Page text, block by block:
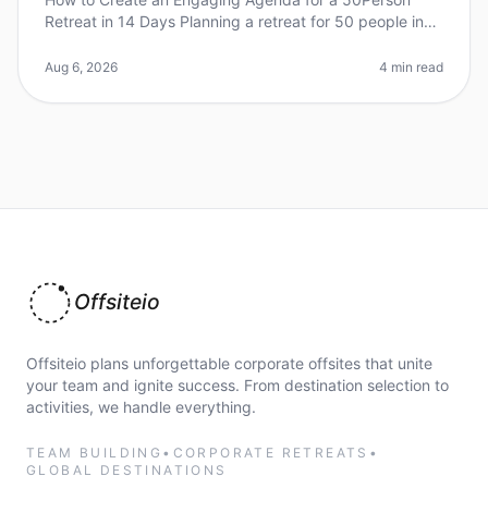
Retreat in 14 Days Planning a retreat for 50 people in
aiming for an engaging an
Aug 6, 2026 4 min read
Offsiteio
Offsiteio plans unforgettable corporate offsites that unite
your team and ignite success. From destination selection to
activities, we handle everything.
TEAM BUILDING • CORPORATE RETREATS •
GLOBAL DESTINATIONS